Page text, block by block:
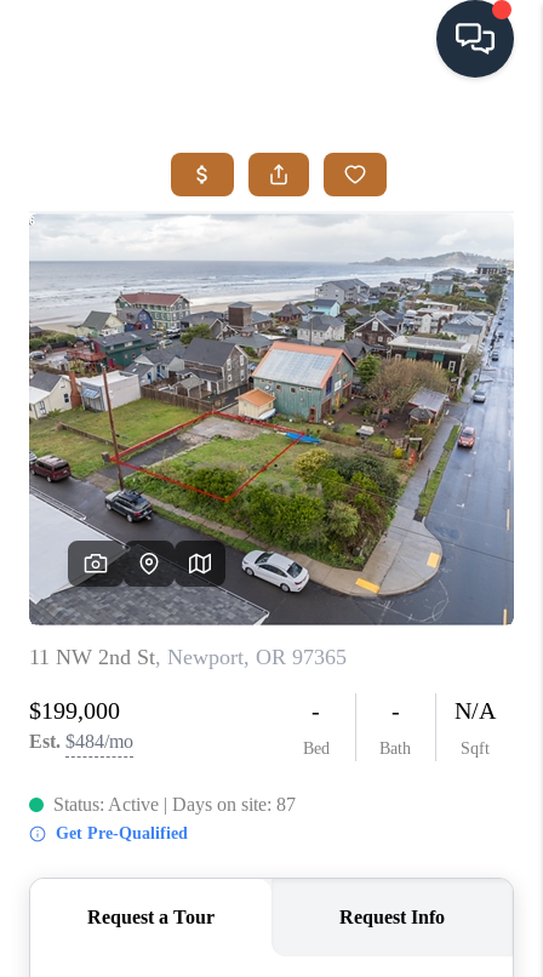
SEARCH LISTINGS
BUYING
SELLING
VISION
RELOCATION
ATLAS ADVANTAGE
FINANCING
HOME VALUE
WHO WE ARE
REVIEWS
CAREERS
ABOUT PLACE
CONNECT